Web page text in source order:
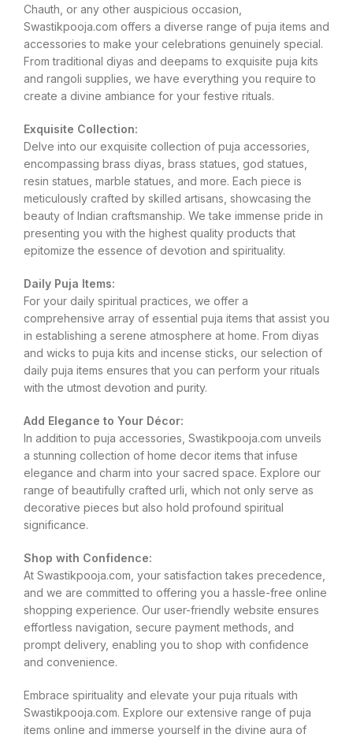
Chauth, or any other auspicious occasion,
Swastikpooja.com offers a diverse range of puja items and
accessories to make your celebrations genuinely special.
From traditional diyas and deepams to exquisite puja kits
and rangoli supplies, we have everything you require to
create a divine ambiance for your festive rituals.
Exquisite Collection:
Delve into our exquisite collection of puja accessories,
encompassing brass diyas, brass statues, god statues,
resin statues, marble statues, and more. Each piece is
meticulously crafted by skilled artisans, showcasing the
beauty of Indian craftsmanship. We take immense pride in
presenting you with the highest quality products that
epitomize the essence of devotion and spirituality.
Daily Puja Items:
For your daily spiritual practices, we offer a
comprehensive array of essential puja items that assist you
in establishing a serene atmosphere at home. From diyas
and wicks to puja kits and incense sticks, our selection of
daily puja items ensures that you can perform your rituals
with the utmost devotion and purity.
Add Elegance to Your Décor:
In addition to puja accessories, Swastikpooja.com unveils
a stunning collection of home decor items that infuse
elegance and charm into your sacred space. Explore our
range of beautifully crafted urli, which not only serve as
decorative pieces but also hold profound spiritual
significance.
Shop with Confidence:
At Swastikpooja.com, your satisfaction takes precedence,
and we are committed to offering you a hassle-free online
shopping experience. Our user-friendly website ensures
effortless navigation, secure payment methods, and
prompt delivery, enabling you to shop with confidence
and convenience.
Embrace spirituality and elevate your puja rituals with
Swastikpooja.com. Explore our extensive range of puja
items online and immerse yourself in the divine aura of